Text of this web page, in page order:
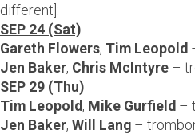
different]:
SEP 24 (Sat)
Gareth Flowers, Tim Leopold
Jen Baker, Chris McIntyre –
SEP 29 (Thu)
Tim Leopold, Mike Gurfield –
Jen Baker, Will Lang –